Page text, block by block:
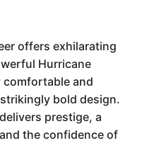
offers exhilarating
Hurricane
comfortable and
bold design.
prestige, a
the confidence of